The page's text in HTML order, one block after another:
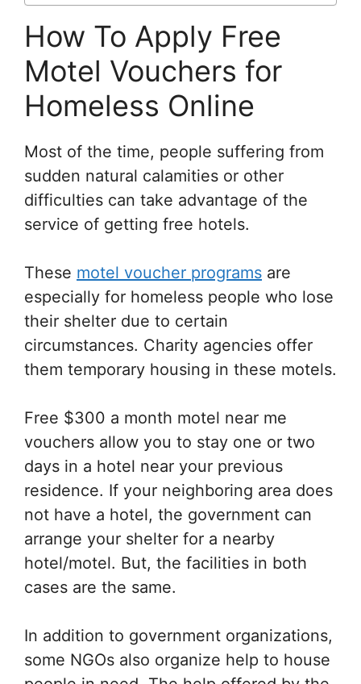
How To Apply Free
Motel Vouchers for
Homeless Online
Most of the time, people suffering from
sudden natural calamities or other
difficulties can take advantage of the
service of getting free hotels.
These motel voucher programs are
especially for homeless people who lose
their shelter due to certain
circumstances. Charity agencies offer
them temporary housing in these motels.
Free $300 a month motel near me
vouchers allow you to stay one or two
days in a hotel near your previous
residence. If your neighboring area does
not have a hotel, the government can
arrange your shelter for a nearby
hotel/motel. But, the facilities in both
cases are the same.
In addition to government organizations,
some NGOs also organize help to house